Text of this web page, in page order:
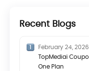
Recent Blogs
February 24, 2026
TopMediai
One Plan